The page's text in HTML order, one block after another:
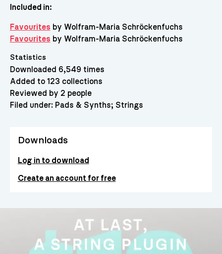
Included in:
Favourites by Wolfram-Maria Schröckenfuchs
Favourites by Wolfram-Maria Schröckenfuchs
Statistics
Downloaded 6,549 times
Added to 123 collections
Reviewed by 2 people
Filed under: Pads & Synths Strings
Downloads
Log in to download
Create an account for free